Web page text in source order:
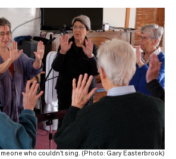
who couldn’t sing. (Photo: Gary Easterbrook)